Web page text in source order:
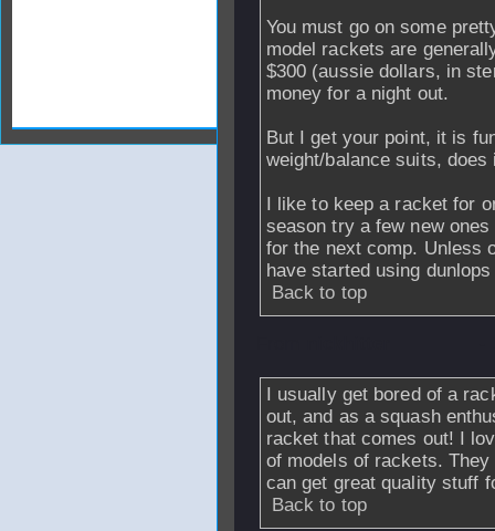
You must go on some
model rackets are
$300 (aussie dollars, in
money for a night out.
But I get your point, it is
weight/balance suits,
I like to keep a racket for
season try a few new
for the next comp. Unless
have started using
Back to top
I usually get bored of a
out, and as a squash
racket that comes out! I
of models of rackets.
can get great quality stuff
Back to top